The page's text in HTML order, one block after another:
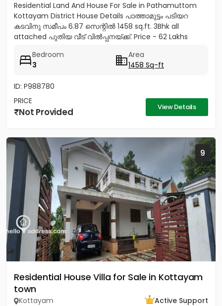
Residential Land And House For Sale in Pathamuttom
Kottayam District House Details പാത്താമുട്ടം പടിയറ
കടവിനു സമീപം 6.87 സെന്റിൽ 1458 sq.ft. 3Bhk all
attached പുതിയ വീട് വിൽപ്പനയ്‌ക്ക്‎. Price - 62 Lakhs
Bedroom
3
Area
1458 Sq-ft
ID: P988780
PRICE
Not Provided View Details
9
Residential House Villa for Sale in Kottayam
town
Kottayam
Active Support